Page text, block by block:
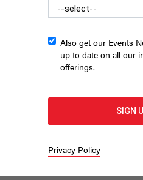
Assembly Speaker Carl Heastie
Leader Andrea Stewart-Cousins
they would commit to extending
Also get our Events
up to date on all our
offerings.
SIGN
Privacy Policy